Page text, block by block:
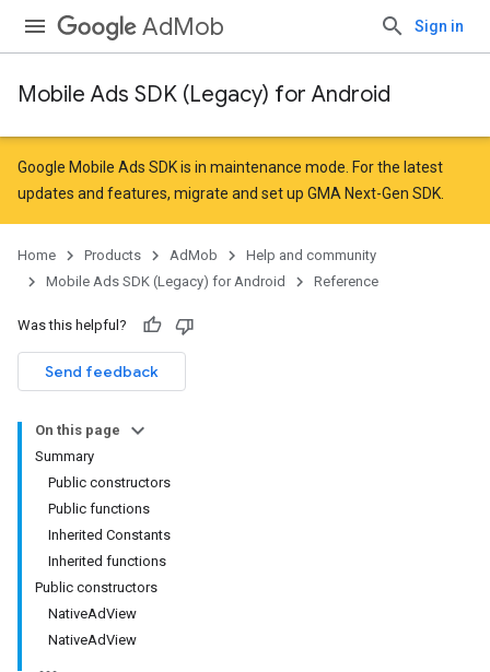
AdMob Sign in
Mobile Ads SDK (Legacy) for Android
Google Mobile Ads SDK is in maintenance mode. For the latest
updates and features, migrate and set up GMA Next-Gen SDK
Home Products AdMob
Help and community
Mobile Ads SDK (Legacy) for Android
Reference
Was this helpful?
Send feedback
On this page
Summary
Public constructors
Public functions
Inherited Constants
Inherited functions
Public constructors
NativeAdView
NativeAdView